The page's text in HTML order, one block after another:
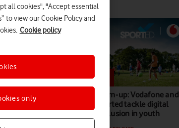
and Sported: A
first year
Team-up: Vodafone and
Sported tackle digital
exclusion in youth
all cookies", "Accept essential
to view our Cookie Policy and
Cookie policy
only